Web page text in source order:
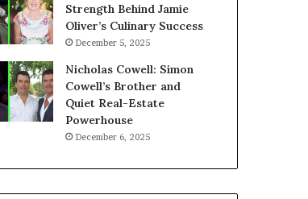
Strength Behind Jamie
Oliver’s Culinary Success
December 5, 2025
Nicholas Cowell: Simon
Cowell’s Brother and
Quiet Real-Estate
Powerhouse
December 6, 2025